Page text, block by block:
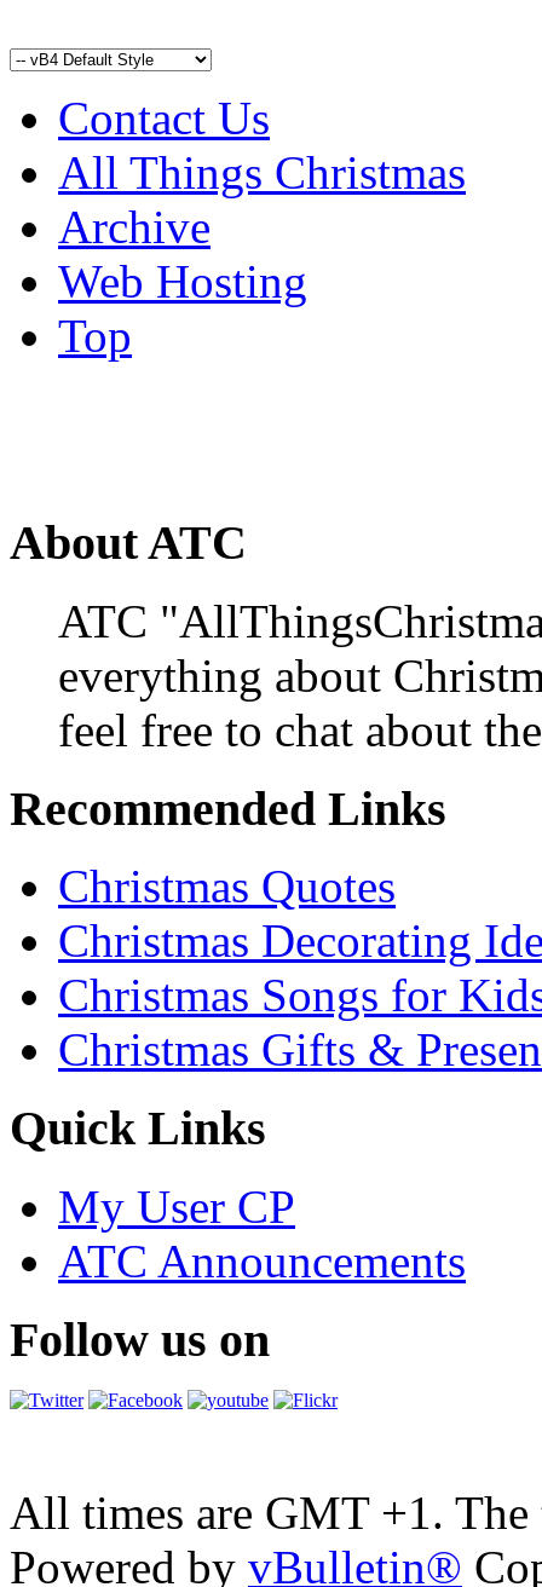
Contact Us
All Things Christmas
Archive
Web Hosting
Top
About ATC
ATC
everything about
feel free to chat about
Recommended Links
Christmas Quotes
Christmas Decorating
Christmas Songs for
Christmas Gifts &
Quick Links
My User CP
ATC Announcements
Follow us on
All times are GMT +1.
Powered by vBulletin®